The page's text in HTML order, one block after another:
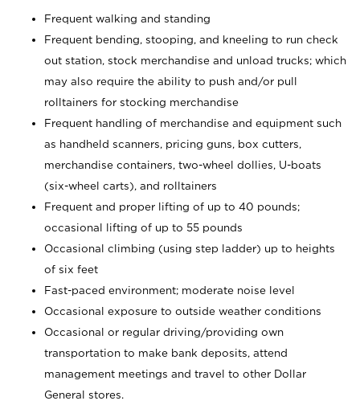
Frequent walking and standing
Frequent bending, stooping, and kneeling to run check
out station, stock merchandise and unload trucks; which
may also require the ability to push and/or pull
rolltainers for stocking merchandise
Frequent handling of merchandise and equipment such
as handheld scanners, pricing guns, box cutters,
merchandise containers, two-wheel dollies, U-boats
(six-wheel carts), and rolltainers
Frequent and proper lifting of up to 40 pounds;
occasional lifting of up to 55 pounds
Occasional climbing (using step ladder) up to heights
of six feet
Fast-paced environment; moderate noise level
Occasional exposure to outside weather conditions
Occasional or regular driving/providing own
transportation to make bank deposits, attend
management meetings and travel to other Dollar
General stores.